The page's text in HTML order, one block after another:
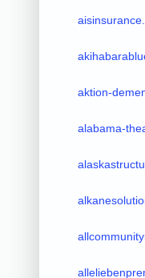
aktion-
alabama-